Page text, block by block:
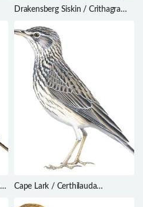
Drakensberg Siskin / Crithagra
Cape Lark / Certhilauda